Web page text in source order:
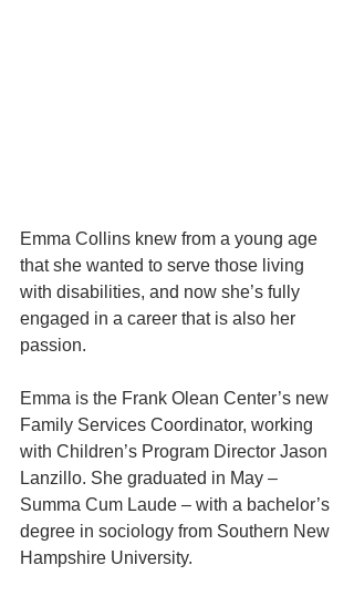
Emma Collins knew from a young age
that she wanted to serve those living
with disabilities, and now she’s fully
engaged in a career that is also her
passion.
Emma is the Frank Olean Center’s new
Family Services Coordinator, working
with Children’s Program Director Jason
Lanzillo. She graduated in May –
Summa Cum Laude – with a bachelor’s
degree in sociology from Southern New
Hampshire University.